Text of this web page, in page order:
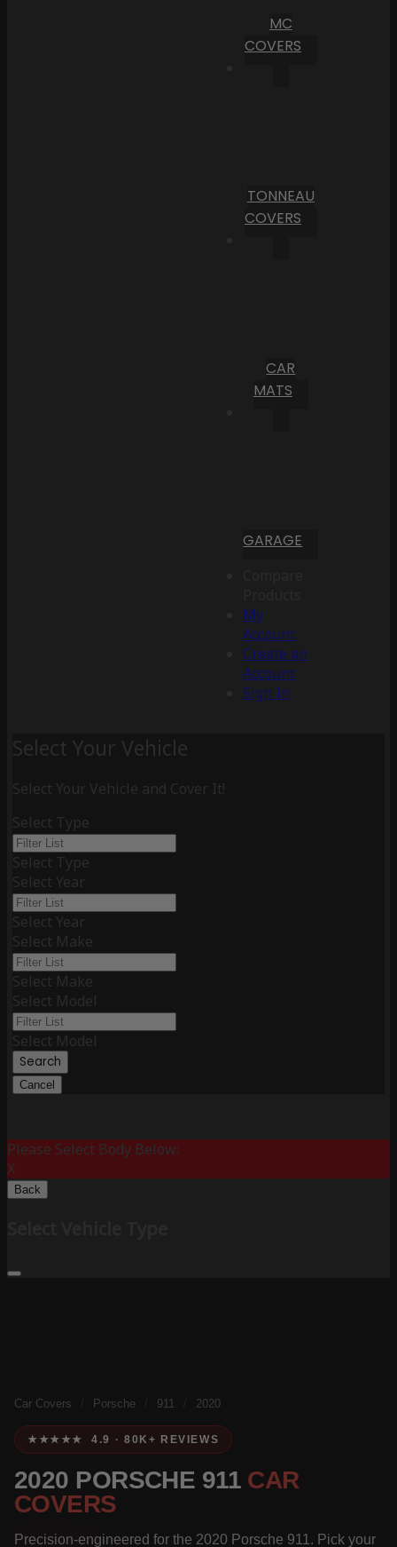
MC
COVERS
TONNEAU
COVERS
CAR
MATS
GARAGE
My
Account
Create an
Account
Sign In
Select Your Vehicle
Select Your Vehicle and Cover It!
Select Type
Select Type
Select Year
Select Year
Select Make
Select Make
Select Model
Select Model
Search
Cancel
Please Select Body Below:
X
Back
Car Covers Porsche 911 2020
★★★★★ 4.9 · 80K+ REVIEWS
2020 PORSCHE 911 CAR
COVERS
Precision-engineered for the 2020 Porsche 911. Pick your